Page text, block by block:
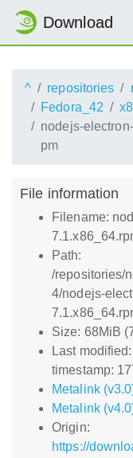
Download
^ repositories
Fedora_42
nodejs-
pm
File information
Filename:
Path:
/repositories/
4/nodejs-
Size: 68MiB
Last
timestamp:
Metalink
Metalink
Origin:
https://